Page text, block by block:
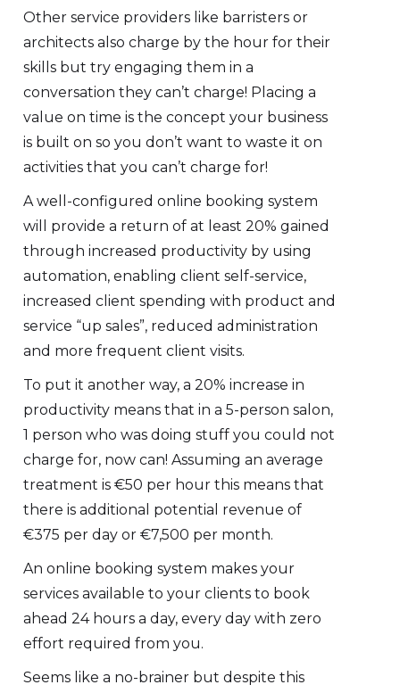
Other service providers like barristers or
architects also charge by the hour for their
skills but try engaging them in a
conversation they can’t charge! Placing a
value on time is the concept your business
is built on so you don’t want to waste it on
activities that you can’t charge for!
A well-configured online booking system
will provide a return of at least 20% gained
through increased productivity by using
automation, enabling client self-service,
increased client spending with product and
service “up sales”, reduced administration
and more frequent client visits.
To put it another way, a 20% increase in
productivity means that in a 5-person salon,
1 person who was doing stuff you could not
charge for, now can! Assuming an average
treatment is €50 per hour this means that
there is additional potential revenue of
€375 per day or €7,500 per month.
An online booking system makes your
services available to your clients to book
ahead 24 hours a day, every day with zero
effort required from you.
Seems like a no-brainer but despite this